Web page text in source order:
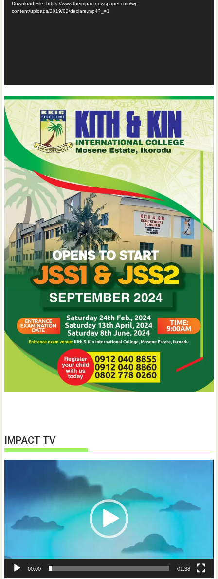
Download File: https://www.theimpactnewspaper.com/wp-
content/uploads/2019/02/declare.mp4?_=1
IMPACT TV
00:00 01:38